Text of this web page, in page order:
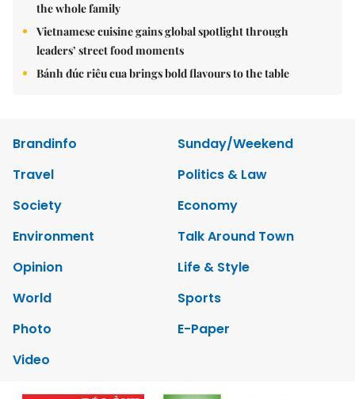
the whole family
Vietnamese cuisine gains global spotlight through
leaders’ street food moments
Bánh đúc riêu cua brings bold flavours to the table
Brandinfo
Sunday/Weekend
Travel
Politics & Law
Society
Economy
Environment
Talk Around Town
Opinion
Life & Style
World
Sports
Photo
E-Paper
Video